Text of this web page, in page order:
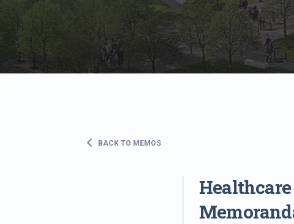
Vendors
Direct deposit,
State Agencies
Forms, memos,
BACK TO MEMOS